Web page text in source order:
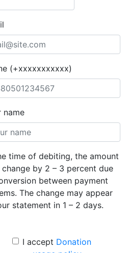
(+xxxxxxxxxxx)
name
time of debiting, the amount
change by 2 – 3 percent due
between payment
The change may appear
statement in 1 – 2 days.
I accept Donation